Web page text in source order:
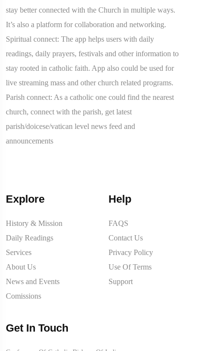
stay better connected with the Church in multiple ways.
It’s also a platform for collaboration and networking.
Spiritual connect: The app helps users with daily
readings, daily prayers, festivals and other information to
stay rooted in catholic faith. App also could be used for
live streaming mass and other church related programs.
Parish connect: As a catholic one could find the nearest
church, connect with the parish, get latest
parish/doicese/vatican level news feed and
announcements
Explore
History & Mission
Daily Readings
Services
About Us
News and Events
Comissions
Help
FAQS
Contact Us
Privacy Policy
Use Of Terms
Support
Get In Touch